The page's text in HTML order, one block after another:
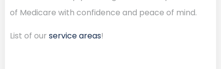
of Medicare with confidence and peace of mind.
List of our service areas!